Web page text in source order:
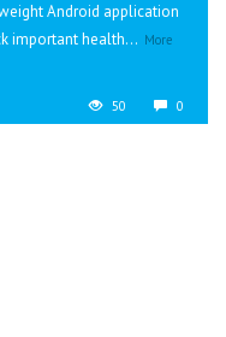
Android application
important health... More
50 0